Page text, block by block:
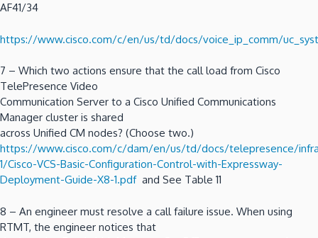
AF41/34
https://www.cisco.com/c/en/us/td/docs/voice_ip_comm/
7 – Which two actions ensure that the call load from Cisco
TelePresence Video
Communication Server to a Cisco Unified Communications
Manager cluster is shared
across Unified CM nodes? (Choose two.)
https://www.cisco.com/c/dam/en/us/td/docs/telepresence/
1/Cisco-VCS-Basic-Configuration-Control-with-Expressway-
Deployment-Guide-X8-1.pdfand See Table 11
8 – An engineer must resolve a call failure issue. When using
RTMT, the engineer notices that